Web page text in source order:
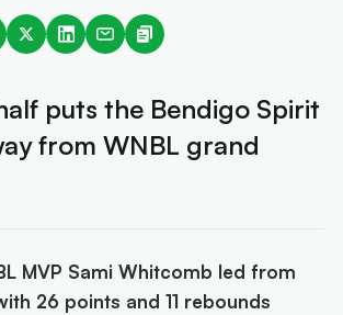
puts the Bendigo Spirit
from WNBL grand
MVP Sami Whitcomb led from
26 points and 11 rebounds